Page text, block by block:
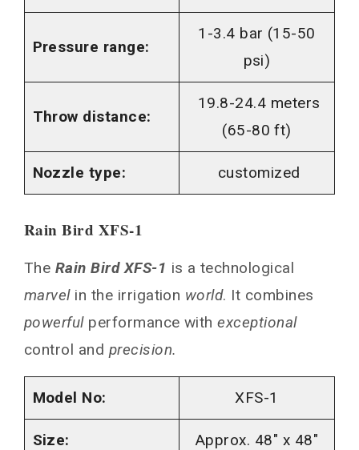
Pressure range:
1-3.4 bar (15-50
psi)
Throw distance:
19.8-24.4 meters
(65-80 ft)
Nozzle type: customized
Rain Bird XFS-1
The Rain Bird XFS-1 is a technological
marvelin the irrigation world. It combines
powerfulperformance withexceptional
control and precision.
Model No: XFS-1
Size: Approx. 48″ x 48″